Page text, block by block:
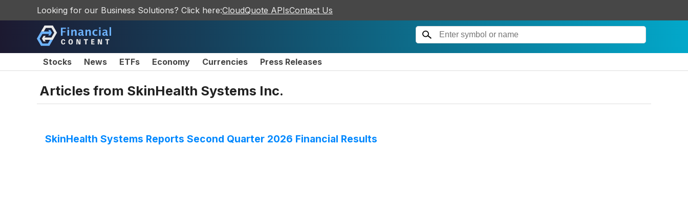
Looking for our Business Solutions? Click here:CloudQuote APIsContact Us
Stocks News ETFs Economy Currencies Press Releases
Articles from SkinHealth Systems Inc.
SkinHealth Systems Reports Second Quarter 2026 Financial Results